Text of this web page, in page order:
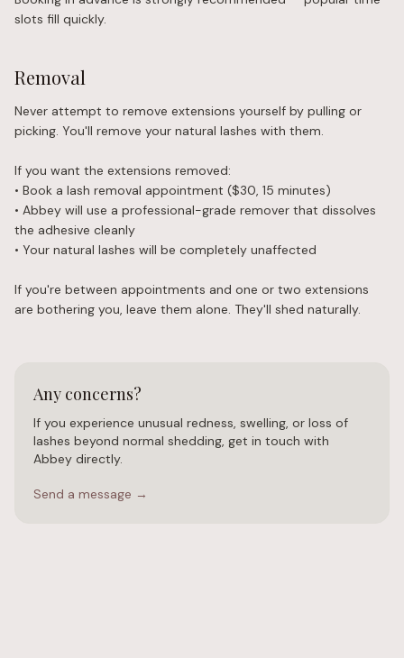
slots fill quickly.
Removal
Never attempt to remove extensions yourself by pulling or
picking. You'll remove your natural lashes with them.
If you want the extensions removed:
• Book a lash removal appointment ($30, 15 minutes)
• Abbey will use a professional-grade remover that dissolves
the adhesive cleanly
• Your natural lashes will be completely unaffected
If you're between appointments and one or two extensions
are bothering you, leave them alone. They'll shed naturally.
Any concerns?
If you experience unusual redness, swelling, or loss of
lashes beyond normal shedding, get in touch with
Abbey directly.
Send a message →